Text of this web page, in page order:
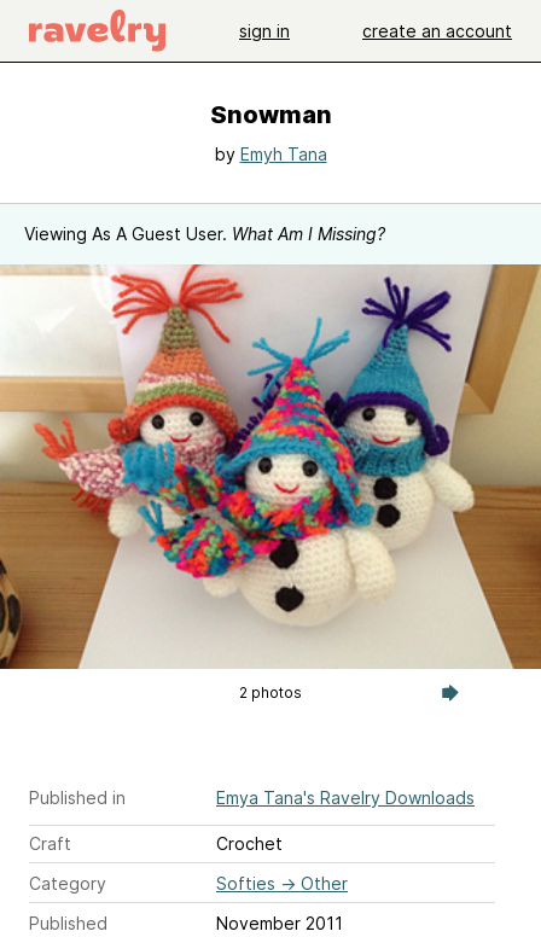
sign in create an account
Snowman
by Emyh Tana
Viewing As A Guest User. What Am I Missing?
2 photos
Published in Emya Tana's Ravelry Downloads
Craft
Crochet
Category
Softies → Other
Published
November 2011